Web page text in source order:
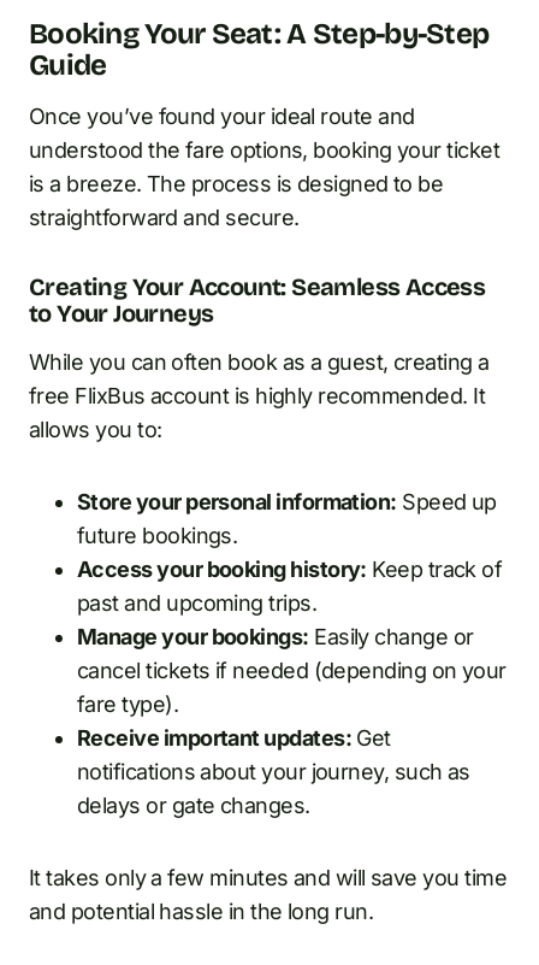
Booking Your Seat: A Step-by-Step
Guide
Once you’ve found your ideal route and
understood the fare options, booking your ticket
is a breeze. The process is designed to be
straightforward and secure.
Creating Your Account: Seamless Access
to Your Journeys
While you can often book as a guest, creating a
free FlixBus account is highly recommended. It
allows you to:
Store your personal information: Speed up
future bookings.
Access your booking history: Keep track of
past and upcoming trips.
Manage your bookings: Easily change or
cancel tickets if needed (depending on your
fare type).
Receive important updates:Get
notifications about your journey, such as
delays or gate changes.
It takes only a few minutes and will save you time
and potential hassle in the long run.